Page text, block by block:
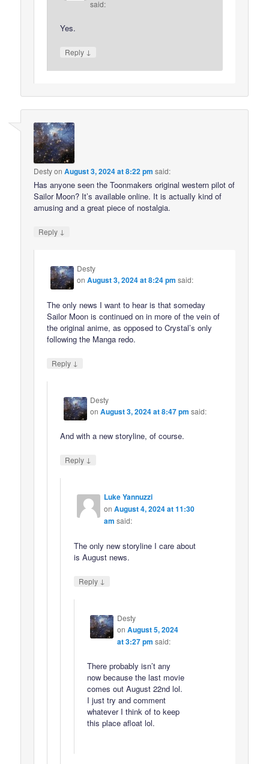
said:
Yes.
Reply ↓
DestyonAugust 3, 2024 at 8:22 pm said:
Has anyone seen the Toonmakers original western pilot of
Sailor Moon? It’s available online. It is actually kind of
amusing and a great piece of nostalgia.
Reply ↓
Desty
onAugust 3, 2024 at 8:24 pm said:
The only news I want to hear is that someday
Sailor Moon is continued on in more of the vein of
the original anime, as opposed to Crystal’s only
following the Manga redo.
Reply ↓
Desty
onAugust 3, 2024 at 8:47 pm said:
And with a new storyline, of course.
Reply ↓
Luke Yannuzzi
on August 4, 2024 at 11:30
am said:
The only new storyline I care about
is August news.
Reply ↓
Desty
on August 5, 2024
at 3:27 pm said:
There probably isn’t any
now because the last movie
comes out August 22nd lol.
I just try and comment
whatever I think of to keep
this place afloat lol.